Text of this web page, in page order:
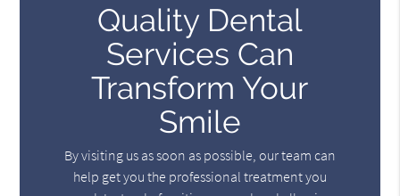
Quality Dental
Services Can
Transform Your
Smile
By visiting us as soon as possible, our team can
help get you the professional treatment you